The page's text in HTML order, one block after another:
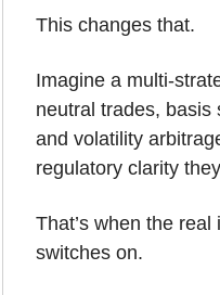
This changes that.
Imagine a multi-
neutral trades, basis
and volatility
regulatory clarity
That’s when the
switches on.